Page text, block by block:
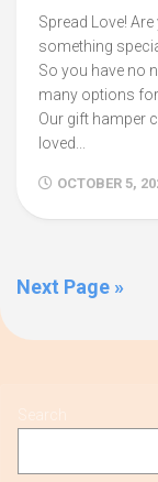
Spread Love!
something
So you have no
many options for
Our gift hamper
loved...
OCTOBER 5,
Next Page »